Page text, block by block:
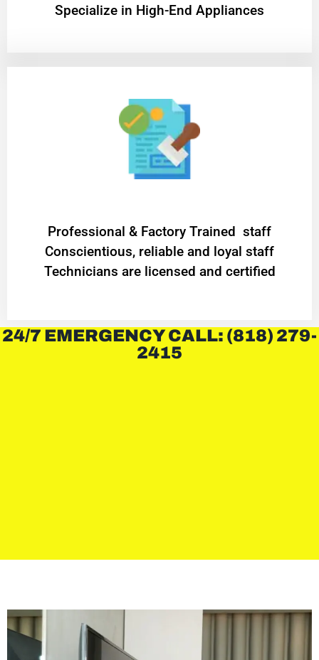
Specialize in High-End Appliances
Professional & Factory Trained staff
Conscientious, reliable and loyal staff
Technicians are licensed and certified
24/7 EMERGENCY CALL: (818) 279-
2415